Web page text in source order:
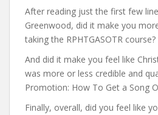
After reading just the first few
Greenwood, did it make you
taking the RPHTGASOTR course?
And did it make you feel like
was more or less credible and
Promotion: How To Get a Song
Finally, overall, did you feel like